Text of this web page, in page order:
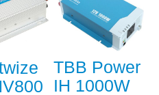
TBB Power
IH 1000W